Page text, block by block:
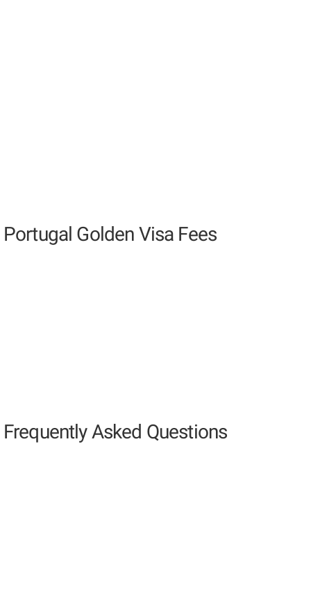
Portugal Golden Visa Fees
Frequently Asked Questions